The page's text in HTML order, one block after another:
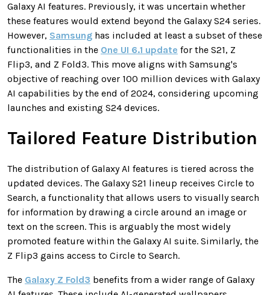
Galaxy AI features. Previously, it was uncertain whether
these features would extend beyond the Galaxy S24 series.
However, Samsung has included at least a subset of these
functionalities in the One UI 6.1 update for the S21, Z
Flip3, and Z Fold3. This move aligns with Samsung's
objective of reaching over 100 million devices with Galaxy
AI capabilities by the end of 2024, considering upcoming
launches and existing S24 devices.
Tailored Feature Distribution
The distribution of Galaxy AI features is tiered across the
updated devices. The Galaxy S21 lineup receives Circle to
Search, a functionality that allows users to visually search
for information by drawing a circle around an image or
text on the screen. This is arguably the most widely
promoted feature within the Galaxy AI suite. Similarly, the
Z Flip3 gains access to Circle to Search.
The Galaxy Z Fold3 benefits from a wider range of Galaxy